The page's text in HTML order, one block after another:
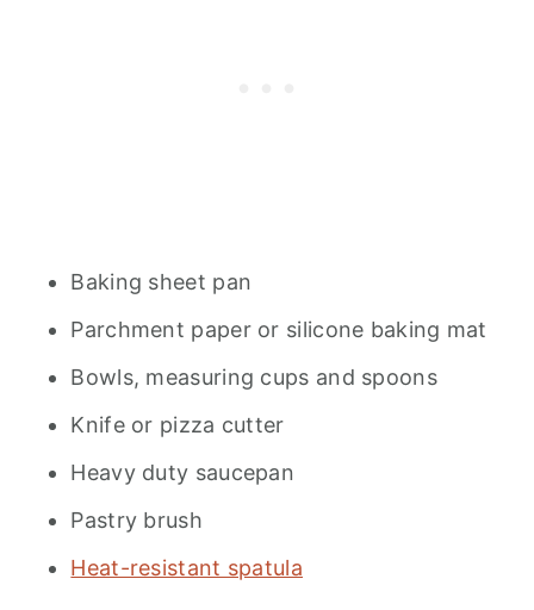
Baking sheet pan
Parchment paper or silicone baking mat
Bowls, measuring cups and spoons
Knife or pizza cutter
Heavy duty saucepan
Pastry brush
Heat-resistant spatula